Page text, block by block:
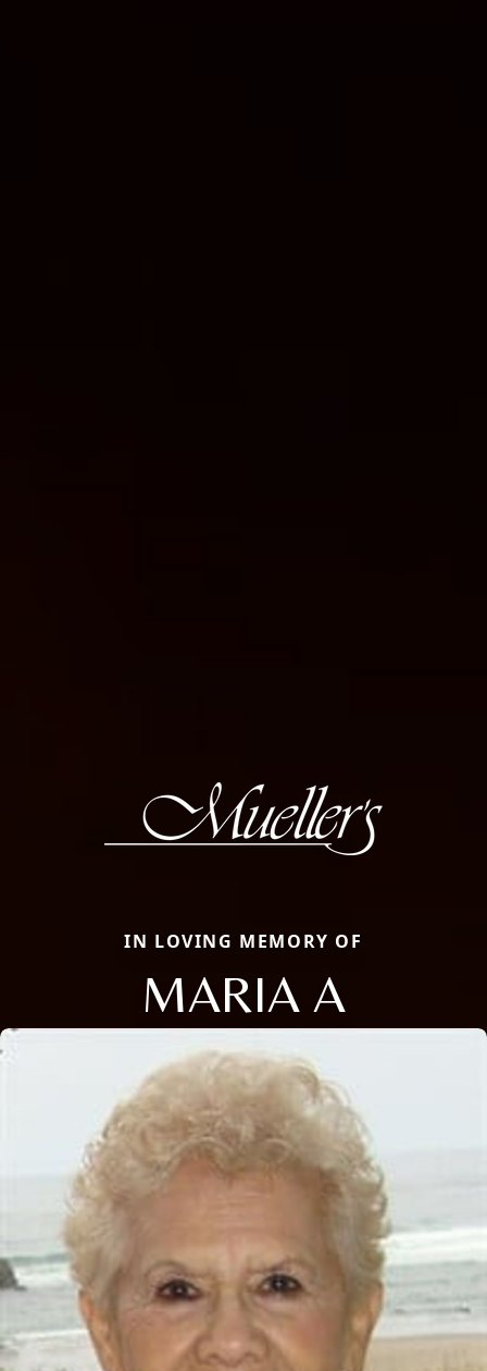
IN LOVING MEMORY OF
MARIA A